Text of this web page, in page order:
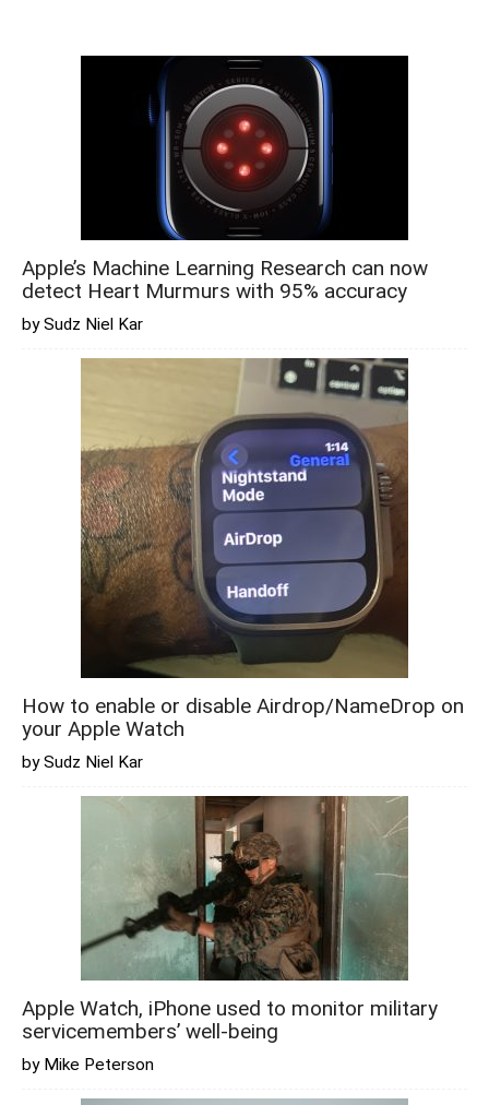
Apple’s Machine Learning Research can now
detect Heart Murmurs with 95% accuracy
by Sudz Niel Kar
How to enable or disable Airdrop/NameDrop on
your Apple Watch
by Sudz Niel Kar
Apple Watch, iPhone used to monitor military
servicemembers’ well-being
by Mike Peterson